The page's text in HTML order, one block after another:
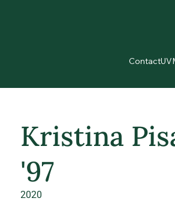
Contact
Kristina
'97
2020